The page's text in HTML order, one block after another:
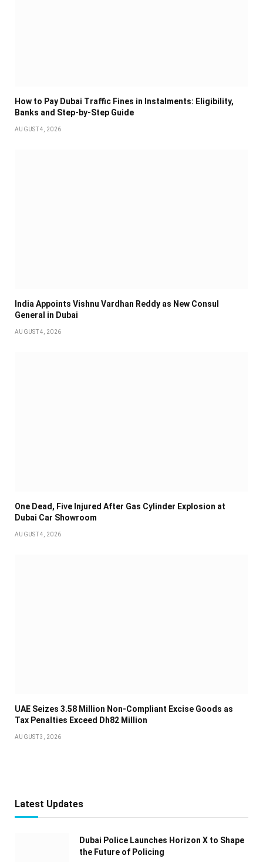
How to Pay Dubai Traffic Fines in Instalments: Eligibility,
Banks and Step-by-Step Guide
AUGUST 4, 2026
India Appoints Vishnu Vardhan Reddy as New Consul
General in Dubai
AUGUST 4, 2026
One Dead, Five Injured After Gas Cylinder Explosion at
Dubai Car Showroom
AUGUST 4, 2026
UAE Seizes 3.58 Million Non-Compliant Excise Goods as
Tax Penalties Exceed Dh82 Million
AUGUST 3, 2026
Latest Updates
Dubai Police Launches Horizon X to Shape
the Future of Policing